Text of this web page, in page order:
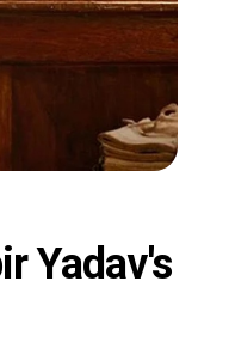
Yadav's